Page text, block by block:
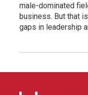
male-dominated
business. But that
gaps in leadership